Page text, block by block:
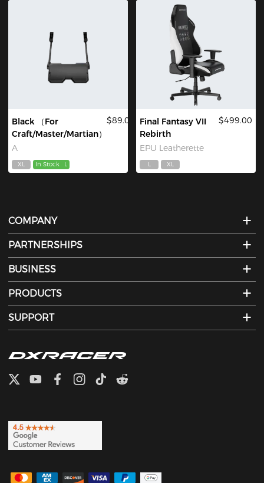
Black （For
Craft/Master/Martian）
A
$89.00
XL In Stock L
Final Fantasy VII
Rebirth
EPU Leatherette
$499.00
L XL
COMPANY
PARTNERSHIPS
BUSINESS
PRODUCTS
SUPPORT